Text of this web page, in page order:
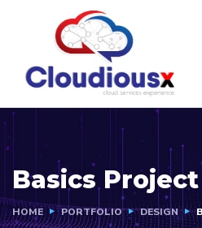
Basics Project
HOME PORTFOLIO DESIGN